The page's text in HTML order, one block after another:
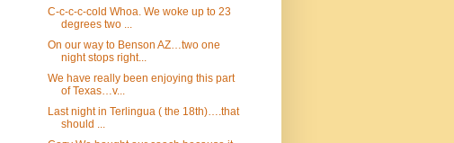
C-c-c-c-cold Whoa. We woke up to 23
degrees two ...
On our way to Benson AZ…two one
night stops right...
We have really been enjoying this part
of Texas…v...
Last night in Terlingua ( the 18th)….that
should ...